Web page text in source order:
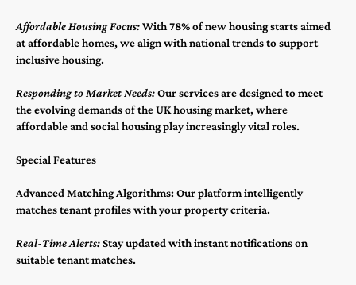
Affordable Housing Focus:With 78% of new housing starts aimed
at affordable homes, we align with national trends to support
inclusive housing​​.
Responding to Market Needs:Our services are designed to meet
the evolving demands of the UK housing market, where
affordable and social housing play increasingly vital roles​​.
Special Features
Advanced Matching Algorithms: Our platform intelligently
matches tenant profiles with your property criteria.
Real-Time Alerts:Stay updated with instant notifications on
suitable tenant matches.